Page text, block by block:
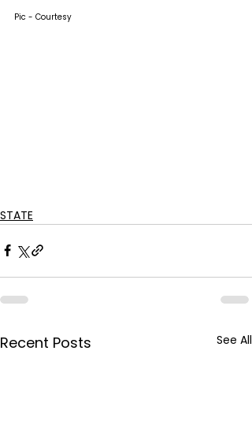
Pic - Courtesy
STATE
Recent Posts See All